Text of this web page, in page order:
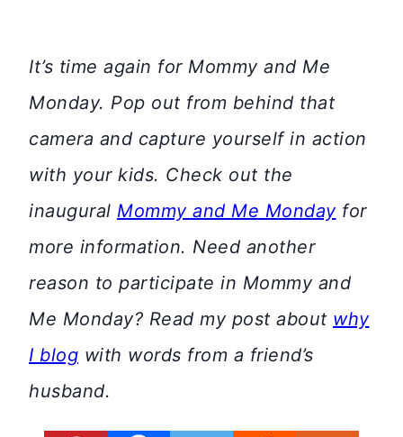
It’s time again for Mommy and Me
Monday. Pop out from behind that
camera and capture yourself in action
with your kids. Check out the
inaugural Mommy and Me Mondayfor
more information. Need another
reason to participate in Mommy and
Me Monday? Read my post about why
I blog with words from a friend’s
husband.